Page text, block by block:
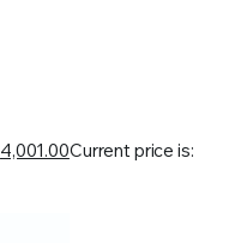
4,001.00Current price is: